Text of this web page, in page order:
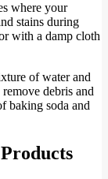
where your
stains during
with a damp cloth
of water and
debris and
baking soda and